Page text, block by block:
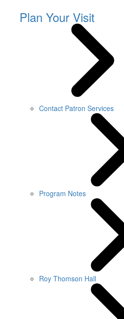
Plan Your Visit
Contact Patron Services
Program Notes
Roy Thomson Hall